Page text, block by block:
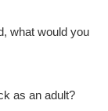
what would you
as an adult?